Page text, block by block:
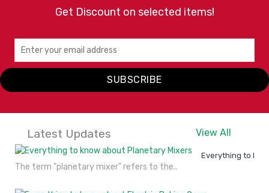
Get Discount on selected items!
SUBSCRIBE
Latest Updates View All
Everything to
The term "planetary mixer" refers to the..